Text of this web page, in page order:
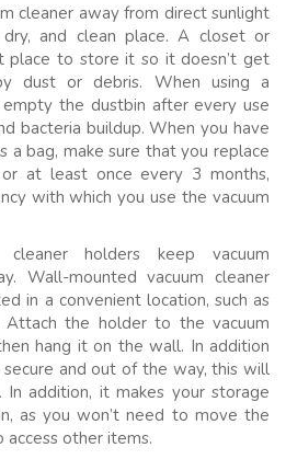
cleaner away from direct sunlight
and clean place. A closet or
place to store it so it doesn’t get
dust or debris. When using a
empty the dustbin after every use
bacteria buildup. When you have
a bag, make sure that you replace
at least once every 3 months,
with which you use the vacuum
cleaner holders keep vacuum
Wall-mounted vacuum cleaner
in a convenient location, such as
the holder to the vacuum
hang it on the wall. In addition
and out of the way, this will
addition, it makes your storage
as you won’t need to move the
access other items.